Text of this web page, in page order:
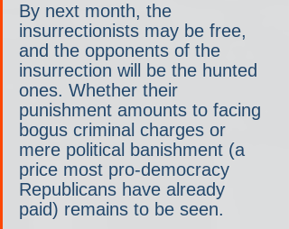
By next month, the
insurrectionists may be free,
and the opponents of the
insurrection will be the hunted
ones. Whether their
punishment amounts to facing
bogus criminal charges or
mere political banishment (a
price most pro-democracy
Republicans have already
paid) remains to be seen.